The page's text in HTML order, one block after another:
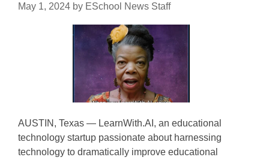
May 1, 2024 by ESchool News Staff
AUSTIN, Texas — LearnWith.AI, an educational
technology startup passionate about harnessing
technology to dramatically improve educational